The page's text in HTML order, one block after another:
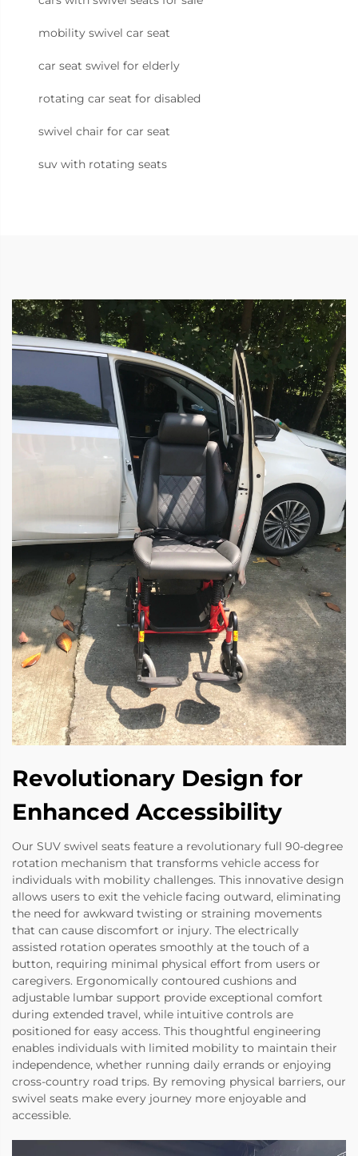
mobility swivel car seat
car seat swivel for elderly
rotating car seat for disabled
swivel chair for car seat
suv with rotating seats
Revolutionary Design for
Enhanced Accessibility
Our SUV swivel seats feature a revolutionary full 90-degree
rotation mechanism that transforms vehicle access for
individuals with mobility challenges. This innovative design
allows users to exit the vehicle facing outward, eliminating
the need for awkward twisting or straining movements
that can cause discomfort or injury. The electrically
assisted rotation operates smoothly at the touch of a
button, requiring minimal physical effort from users or
caregivers. Ergonomically contoured cushions and
adjustable lumbar support provide exceptional comfort
during extended travel, while intuitive controls are
positioned for easy access. This thoughtful engineering
enables individuals with limited mobility to maintain their
independence, whether running daily errands or enjoying
cross-country road trips. By removing physical barriers, our
swivel seats make every journey more enjoyable and
accessible.